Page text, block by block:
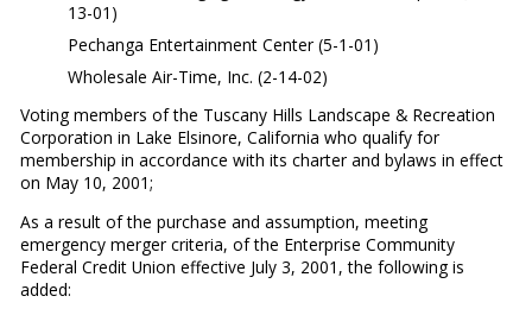
13-01)
Pechanga Entertainment Center (5-1-01)
Wholesale Air-Time, Inc. (2-14-02)
Voting members of the Tuscany Hills Landscape & Recreation
Corporation in Lake Elsinore, California who qualify for
membership in accordance with its charter and bylaws in effect
on May 10, 2001;
As a result of the purchase and assumption, meeting
emergency merger criteria, of the Enterprise Community
Federal Credit Union effective July 3, 2001, the following is
added: